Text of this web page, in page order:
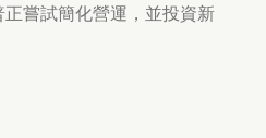
嘗試簡化營運，並投資新